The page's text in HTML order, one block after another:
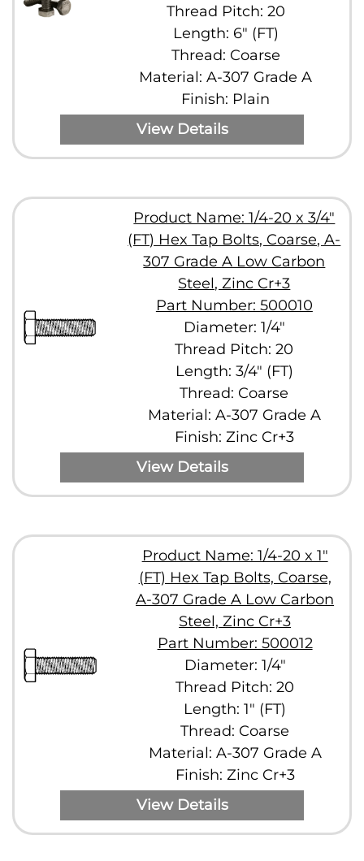
Thread Pitch: 20
Length: 6" (FT)
Thread: Coarse
Material: A-307 Grade A
Finish: Plain
View Details
Product Name: 1/4-20 x 3/4"
(FT) Hex Tap Bolts, Coarse, A-
307 Grade A Low Carbon
Steel, Zinc Cr+3
Part Number: 500010
Diameter: 1/4"
Thread Pitch: 20
Length: 3/4" (FT)
Thread: Coarse
Material: A-307 Grade A
Finish: Zinc Cr+3
View Details
Product Name: 1/4-20 x 1"
(FT) Hex Tap Bolts, Coarse,
A-307 Grade A Low Carbon
Steel, Zinc Cr+3
Part Number: 500012
Diameter: 1/4"
Thread Pitch: 20
Length: 1" (FT)
Thread: Coarse
Material: A-307 Grade A
Finish: Zinc Cr+3
View Details